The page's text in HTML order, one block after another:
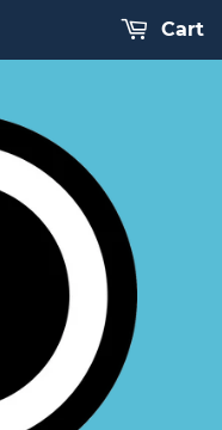
Cart